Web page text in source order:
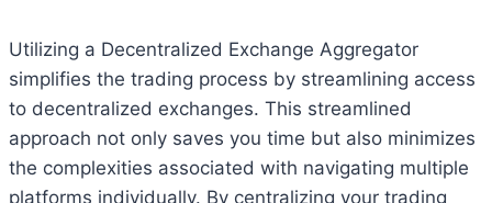
Utilizing a Decentralized Exchange Aggregator
simplifies the trading process by streamlining access
to decentralized exchanges. This streamlined
approach not only saves you time but also minimizes
the complexities associated with navigating multiple
platforms individually. By centralizing your trading